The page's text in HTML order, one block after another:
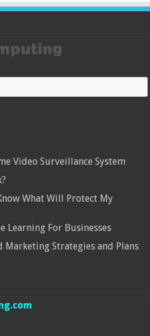
Video Surveillance System
What Will Protect My
Learning For Businesses
Marketing Strategies and Plans